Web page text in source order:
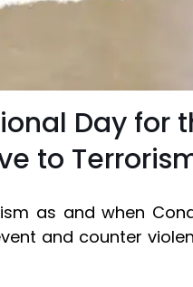
Day for
to
as and when
and counter